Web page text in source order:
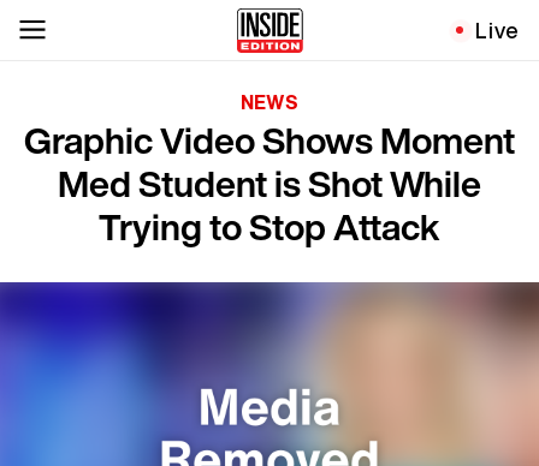
Live
NEWS
Graphic Video Shows Moment
Med Student is Shot While
Trying to Stop Attack